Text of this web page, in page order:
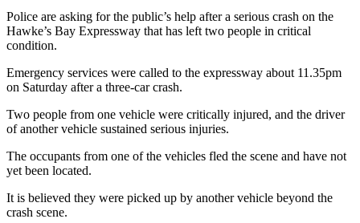
Police are asking for the public’s help after a serious crash on the
Hawke’s Bay Expressway that has left two people in critical
condition.
Emergency services were called to the expressway about 11.35pm
on Saturday after a three-car crash.
Two people from one vehicle were critically injured, and the driver
of another vehicle sustained serious injuries.
The occupants from one of the vehicles fled the scene and have not
yet been located.
It is believed they were picked up by another vehicle beyond the
crash scene.